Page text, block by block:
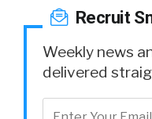
Recruit
Weekly news
delivered